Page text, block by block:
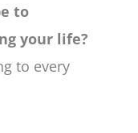
to
your life?
to every